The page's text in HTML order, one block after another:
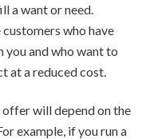
a want or need.
who have
you and who want to
at a reduced cost.
will depend on the
example, if you run a